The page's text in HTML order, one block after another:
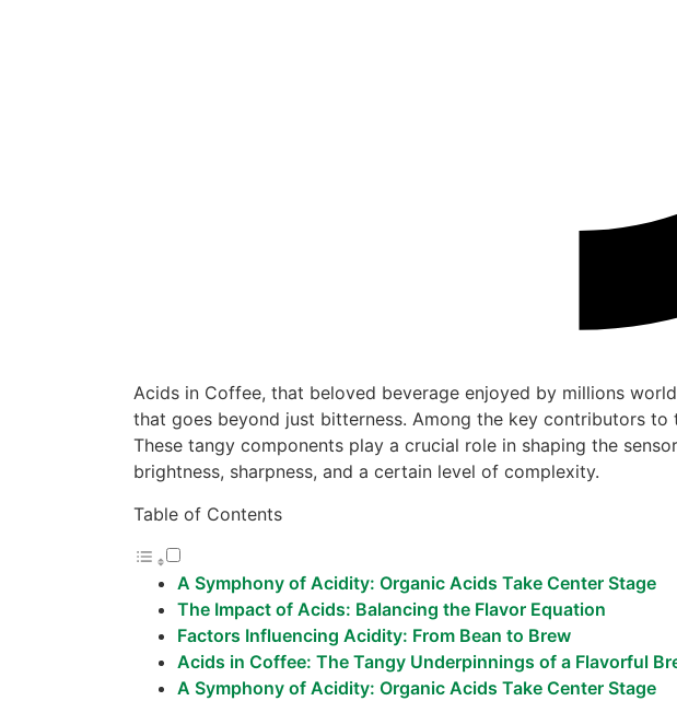
Acids in Coffee, that beloved beverage enjoyed by millions
that goes beyond just bitterness. Among the key contributors
These tangy components play a crucial role in shaping the
brightness, sharpness, and a certain level of complexity.
Table of Contents
A Symphony of Acidity: Organic Acids Take Center Stage
The Impact of Acids: Balancing the Flavor Equation
Factors Influencing Acidity: From Bean to Brew
Acids in Coffee: The Tangy Underpinnings of a Flavorful
A Symphony of Acidity: Organic Acids Take Center Stage